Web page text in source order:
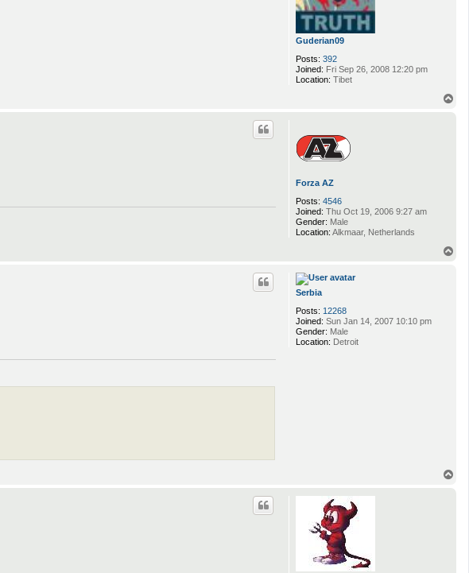
Guderian09
Posts: 392
Joined: Fri Sep 26, 2008 12:20 pm
Location: Tibet
Forza AZ
Posts: 4546
Joined: Thu Oct 19, 2006 9:27 am
Gender: Male
Location: Alkmaar, Netherlands
Serbia
Posts: 12268
Joined: Sun Jan 14, 2007 10:10 pm
Gender: Male
Location: Detroit